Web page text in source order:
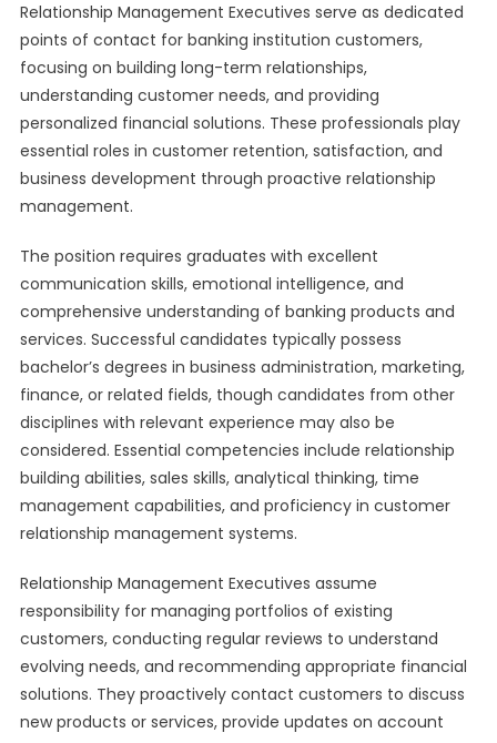
Relationship Management Executives serve as dedicated
points of contact for banking institution customers,
focusing on building long-term relationships,
understanding customer needs, and providing
personalized financial solutions. These professionals play
essential roles in customer retention, satisfaction, and
business development through proactive relationship
management.
The position requires graduates with excellent
communication skills, emotional intelligence, and
comprehensive understanding of banking products and
services. Successful candidates typically possess
bachelor’s degrees in business administration, marketing,
finance, or related fields, though candidates from other
disciplines with relevant experience may also be
considered. Essential competencies include relationship
building abilities, sales skills, analytical thinking, time
management capabilities, and proficiency in customer
relationship management systems.
Relationship Management Executives assume
responsibility for managing portfolios of existing
customers, conducting regular reviews to understand
evolving needs, and recommending appropriate financial
solutions. They proactively contact customers to discuss
new products or services, provide updates on account